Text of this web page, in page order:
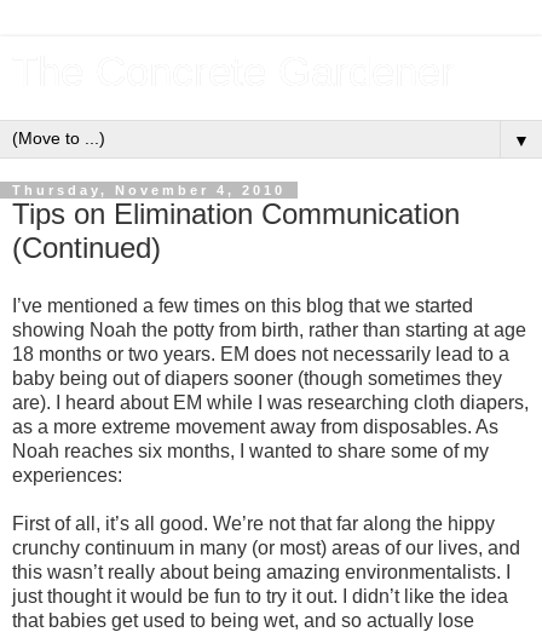
▼
Thursday, November 4, 2010
Tips on Elimination Communication
(Continued)
I’ve mentioned a few times on this blog that we started
showing Noah the potty from birth, rather than starting at age
18 months or two years. EM does not necessarily lead to a
baby being out of diapers sooner (though sometimes they
are). I heard about EM while I was researching cloth diapers,
as a more extreme movement away from disposables. As
Noah reaches six months, I wanted to share some of my
experiences:
First of all, it’s all good. We’re not that far along the hippy
crunchy continuum in many (or most) areas of our lives, and
this wasn’t really about being amazing environmentalists. I
just thought it would be fun to try it out. I didn’t like the idea
that babies get used to being wet, and so actually lose